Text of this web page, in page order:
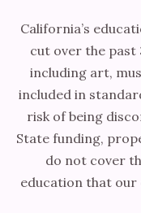
California’s
cut over the past
including art,
included in
risk of being
State funding,
do not cover
education that